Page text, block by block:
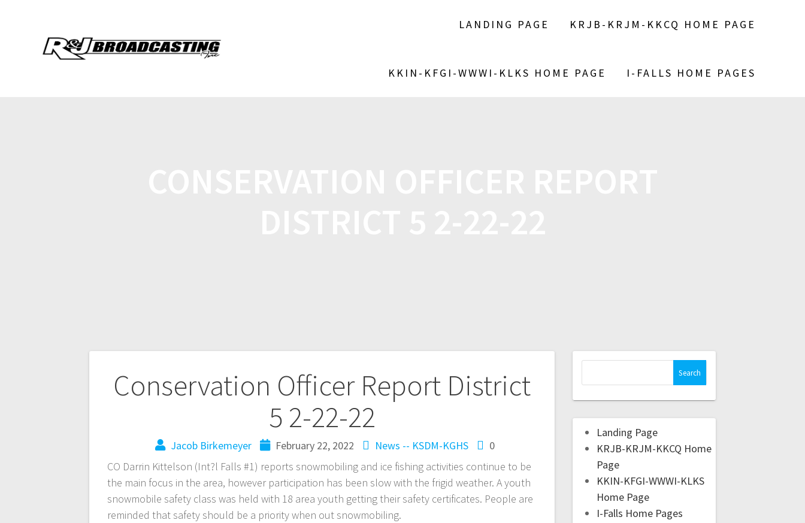
LANDING PAGE KRJB-KRJM-KKCQ HOME PAGE
KKIN-KFGI-WWWI-KLKS HOME PAGE I-FALLS HOME PAGES
Conservation Officer Report District
5 2-22-22
Jacob Birkemeyer February 22, 2022 News -- KSDM-KGHS
0
CO Darrin Kittelson (Int?l Falls #1) reports snowmobiling and ice fishing activities continue to be
the main focus in the area, however participation has been slow with the frigid weather. A youth
snowmobile safety class was held with 18 area youth getting their safety certificates. People are
reminded that safety should be a priority when out snowmobiling.
Landing Page
KRJB-KRJM-KKCQ Home
Page
KKIN-KFGI-WWWI-KLKS
Home Page
I-Falls Home Pages